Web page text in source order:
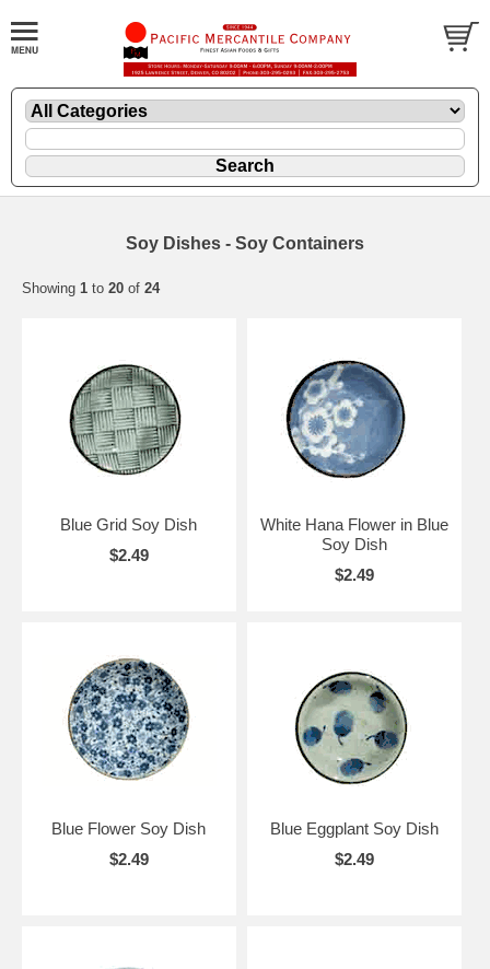
Soy Dishes - Soy Containers
Showing 1 to 20 of 24
Blue Grid Soy Dish
$2.49
White Hana Flower in Blue
Soy Dish
$2.49
Blue Flower Soy Dish
$2.49
Blue Eggplant Soy Dish
$2.49